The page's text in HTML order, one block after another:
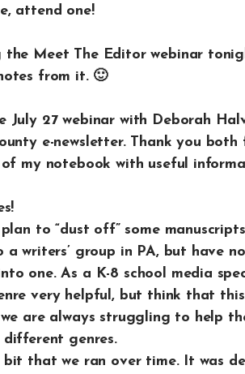
attend one!
the Meet The Editor webinar
from it. 🙂
July 27 webinar with Deborah
e-newsletter. Thank you
my notebook with useful
to “dust off” some
a writers’ group in PA, but have
one. As a K-8 school media
very helpful, but think that
are always struggling to help
different genres.
bit that we ran over time. It was